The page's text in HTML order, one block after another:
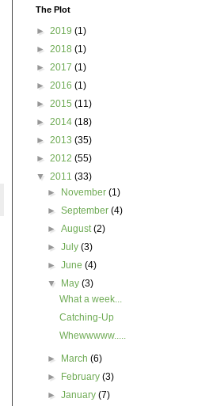
The Plot
► 2019 (1)
► 2018 (1)
► 2017 (1)
► 2016 (1)
► 2015 (11)
► 2014 (18)
► 2013 (35)
► 2012 (55)
▼ 2011 (33)
►
November(1)
►September(4)
►August(2)
►July(3)
►June(4)
▼
May(3)
What a week...
Catching-Up
Whewwwww.....
► March(6)
►
February(3)
►January(7)